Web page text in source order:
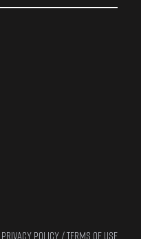
PRIVACY POLICY /TERMS OF USE